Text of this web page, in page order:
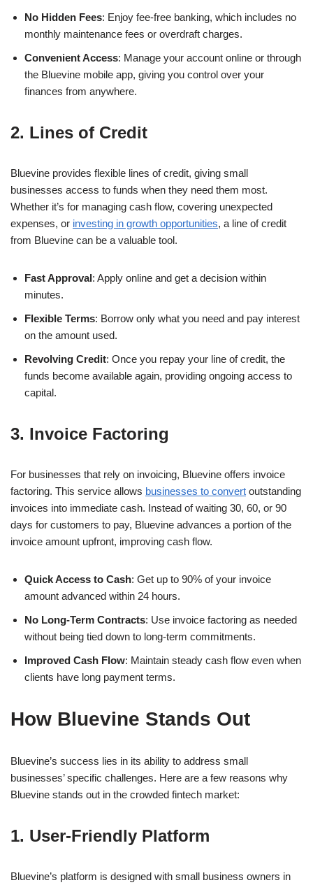
No Hidden Fees: Enjoy fee-free banking, which includes no
monthly maintenance fees or overdraft charges.
Convenient Access: Manage your account online or through
the Bluevine mobile app, giving you control over your
finances from anywhere.
2. Lines of Credit
Bluevine provides flexible lines of credit, giving small
businesses access to funds when they need them most.
Whether it’s for managing cash flow, covering unexpected
expenses, or investing in growth opportunities, a line of credit
from Bluevine can be a valuable tool.
Fast Approval: Apply online and get a decision within
minutes.
Flexible Terms: Borrow only what you need and pay interest
on the amount used.
Revolving Credit: Once you repay your line of credit, the
funds become available again, providing ongoing access to
capital.
3. Invoice Factoring
For businesses that rely on invoicing, Bluevine offers invoice
factoring. This service allows businesses to convert outstanding
invoices into immediate cash. Instead of waiting 30, 60, or 90
days for customers to pay, Bluevine advances a portion of the
invoice amount upfront, improving cash flow.
Quick Access to Cash: Get up to 90% of your invoice
amount advanced within 24 hours.
No Long-Term Contracts: Use invoice factoring as needed
without being tied down to long-term commitments.
Improved Cash Flow: Maintain steady cash flow even when
clients have long payment terms.
How Bluevine Stands Out
Bluevine’s success lies in its ability to address small
businesses’ specific challenges. Here are a few reasons why
Bluevine stands out in the crowded fintech market:
1. User-Friendly Platform
Bluevine’s platform is designed with small business owners in